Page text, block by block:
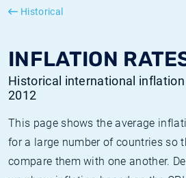
Historical
INFLATION
Historical international
2012
This page shows the average
for a large number of countries so
compare them with one another.
SONIA
Canadian inflation CPI
Historical SONIA rates